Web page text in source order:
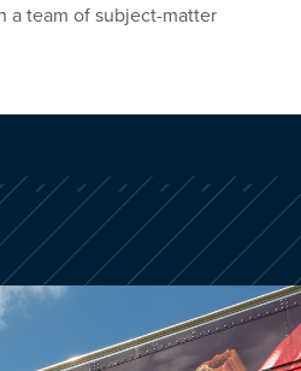
a team of subject-matter